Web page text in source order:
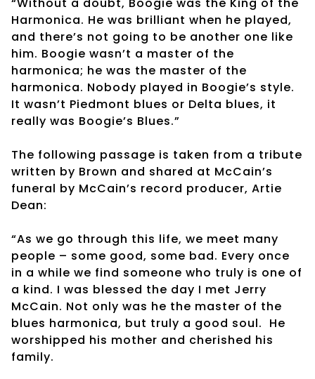
Harmonica. He was brilliant when he played,
and there’s not going to be another one like
him. Boogie wasn’t a master of the
harmonica; he was the master of the
harmonica. Nobody played in Boogie’s style.
It wasn’t Piedmont blues or Delta blues, it
really was Boogie’s Blues.”
The following passage is taken from a tribute
written by Brown and shared at McCain’s
funeral by McCain’s record producer, Artie
Dean:
“As we go through this life, we meet many
people – some good, some bad. Every once
in a while we find someone who truly is one of
a kind. I was blessed the day I met Jerry
McCain. Not only was he the master of the
blues harmonica, but truly a good soul. He
worshipped his mother and cherished his
family.